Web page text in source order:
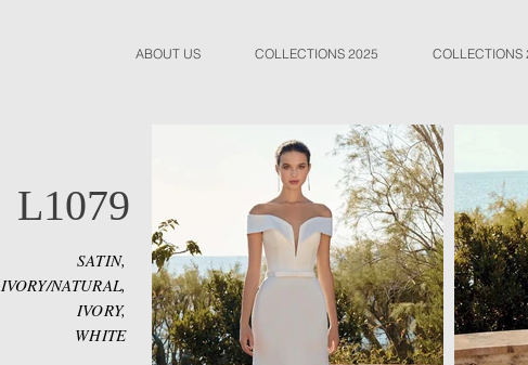
ABOUT US COLLECTIONS 2025 COLLECTIONS
L1079
SATIN,
IVORY/NATURAL,
IVORY,
WHITE